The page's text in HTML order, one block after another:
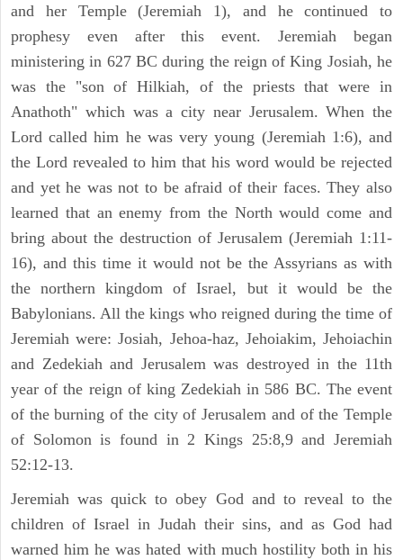
and her Temple (Jeremiah 1), and he continued to
prophesy even after this event. Jeremiah began
ministering in 627 BC during the reign of King Josiah, he
was the "son of Hilkiah, of the priests that were in
Anathoth" which was a city near Jerusalem. When the
Lord called him he was very young (Jeremiah 1:6), and
the Lord revealed to him that his word would be rejected
and yet he was not to be afraid of their faces. They also
learned that an enemy from the North would come and
bring about the destruction of Jerusalem (Jeremiah 1:11-
16), and this time it would not be the Assyrians as with
the northern kingdom of Israel, but it would be the
Babylonians. All the kings who reigned during the time of
Jeremiah were: Josiah, Jehoa-haz, Jehoiakim, Jehoiachin
and Zedekiah and Jerusalem was destroyed in the 11th
year of the reign of king Zedekiah in 586 BC. The event
of the burning of the city of Jerusalem and of the Temple
of Solomon is found in 2 Kings 25:8,9 and Jeremiah
52:12-13.
Jeremiah was quick to obey God and to reveal to the
children of Israel in Judah their sins, and as God had
warned him he was hated with much hostility both in his